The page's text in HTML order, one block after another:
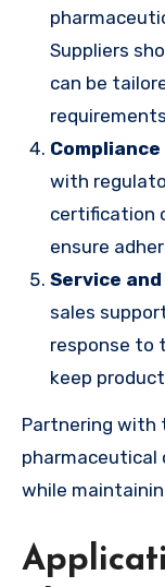
Suppliers
can be
with
certification
ensure
Service
sales
response to
keep
Partnering with
pharmaceutical
while